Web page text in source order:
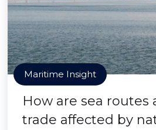
Maritime Insight
How are sea routes
trade affected by